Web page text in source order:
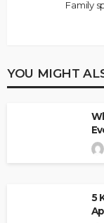
Family
YOU MIGHT
5